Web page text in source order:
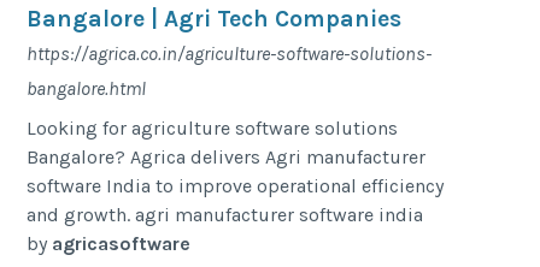
Bangalore | Agri Tech Companies
https://agrica.co.in/agriculture-software-solutions-
bangalore.html
Looking for agriculture software solutions
Bangalore? Agrica delivers Agri manufacturer
software India to improve operational efficiency
and growth. agri manufacturer software india
by agricasoftware